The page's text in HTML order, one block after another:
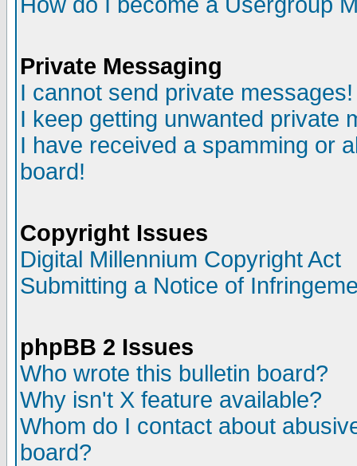
Private Messaging
I cannot send private messages!
I keep getting unwanted private
I have received a spamming or
board!
Copyright Issues
Digital Millennium Copyright Act
Submitting a Notice of
phpBB 2 Issues
Who wrote this bulletin board?
Why isn't X feature available?
Whom do I contact about
board?